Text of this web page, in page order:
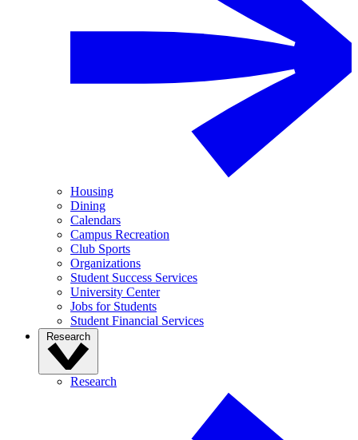
Housing
Dining
Calendars
Campus Recreation
Club Sports
Organizations
Student Success Services
University Center
Jobs for Students
Student Financial Services
Research
Research